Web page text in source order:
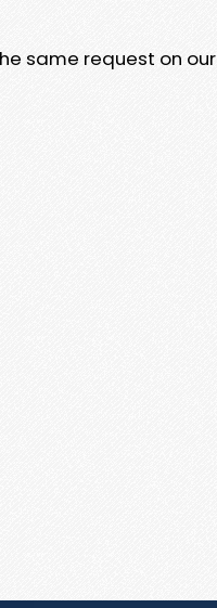
same request on our